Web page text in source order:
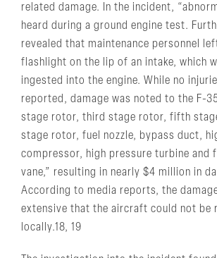
related damage. In the incident,
heard during a ground engine test.
revealed that maintenance personnel
flashlight on the lip of an intake, which
ingested into the engine. While no
reported, damage was noted to the F-
stage rotor, third stage rotor, fifth
stage rotor, fuel nozzle, bypass duct,
compressor, high pressure turbine and
vane,” resulting in nearly $4 million in
According to media reports, the
extensive that the aircraft could not be
locally.18, 19